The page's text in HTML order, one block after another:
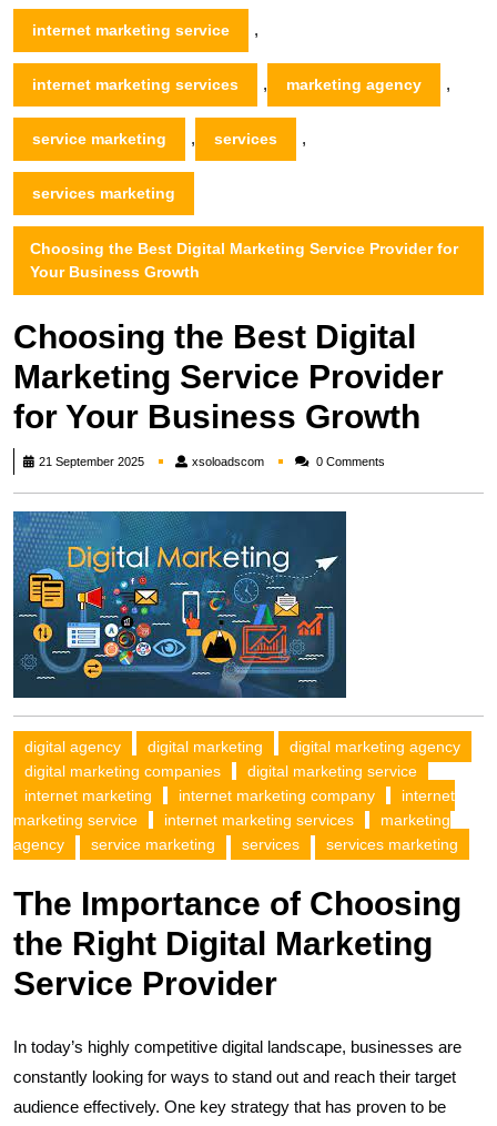
internet marketing service ,
internet marketing services , marketing agency ,
service marketing , services ,
services marketing
Choosing the Best Digital Marketing Service Provider for
Your Business Growth
Choosing the Best Digital
Marketing Service Provider
for Your Business Growth
21 September 2025 xsoloadscomxsoloadscom0 Comments
digital agency digital marketing
digital marketing agency
digital marketing companies
digital marketing service
internet marketing
internet marketing company
internet
marketing service
internet marketing services
marketing
agency
service marketing services services marketing
The Importance of Choosing
the Right Digital Marketing
Service Provider
In today’s highly competitive digital landscape, businesses are
constantly looking for ways to stand out and reach their target
audience effectively. One key strategy that has proven to be